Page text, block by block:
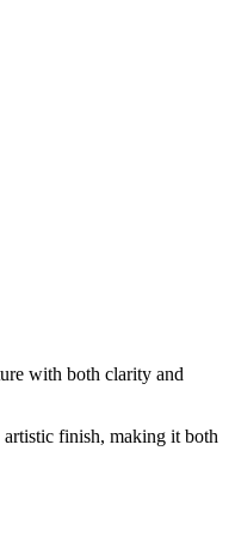
with both clarity and
artistic finish, making it both